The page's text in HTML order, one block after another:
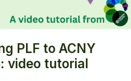
PLF to ACNY
video tutorial